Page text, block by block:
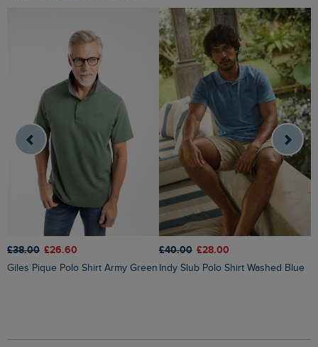
£38.00 £26.60
Giles Pique Polo Shirt Army Green
£40.00 £28.00
Indy Slub Polo Shirt Washed Blue